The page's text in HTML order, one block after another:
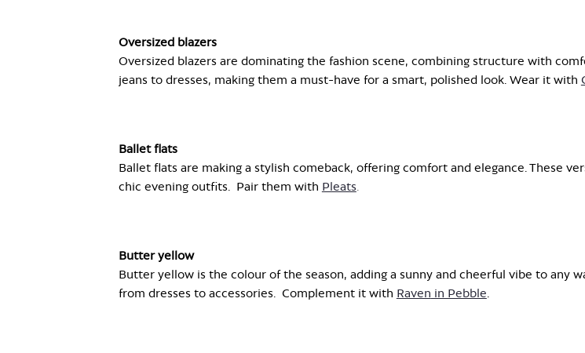
Oversized blazers
Oversized blazers are dominating the fashion scene, combining structure with
jeans to dresses, making them a must-have for a smart, polished look. Wear it with
Ballet flats
Ballet flats are making a stylish comeback, offering comfort and elegance. These
chic evening outfits. Pair them with Pleats.
Butter yellow
Butter yellow is the colour of the season, adding a sunny and cheerful vibe to any
from dresses to accessories. Complement it with Raven in Pebble.